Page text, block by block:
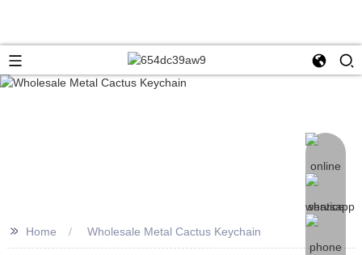
>> Home Wholesale Metal Cactus Keychain